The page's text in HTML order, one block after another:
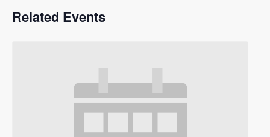
Related Events